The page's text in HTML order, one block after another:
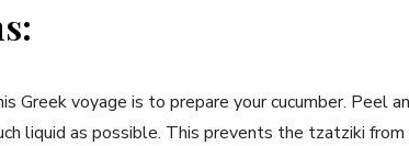
Greek voyage is to prepare your cucumber. Peel
liquid as possible. This prevents the tzatziki